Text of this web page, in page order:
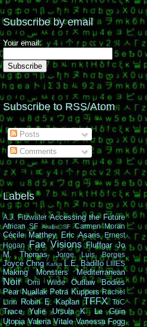
Subscribe by email
Your email:
Subscribe to RSS/Atom
Posts
Comments
Labels
A.J. Fitzwater Accessing the Future
African SF Arabic SF Carmen Moran
Cécile Matthey Eric Asaris
Ernest
Hogan Fae Visions Fluffgar Jo
M. Thomas
Jorge Luis Borges
Joyce Chng Kafka L.E. Badillo LIIIES
Making Monsters Mediterranean
Noir Omi Wilde
Outlaw Bodies
Pear Nuallak Petra Kuppers Rachel
Linn
Robin E. Kaplan TFFX ToC
Trace Yulie
Ursula K. Le Guin
Utopia Valeria Vitale Vanessa Fogg